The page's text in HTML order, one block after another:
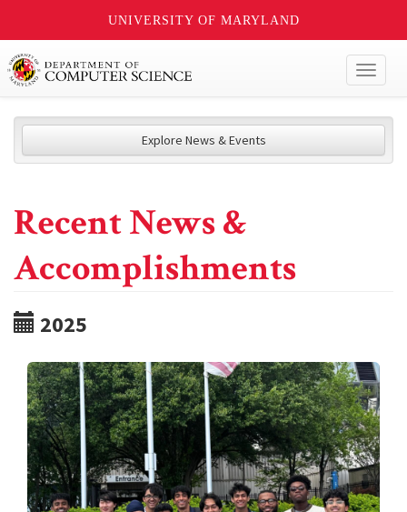
UNIVERSITY OF MARYLAND
Explore News & Events
Recent News &
Accomplishments
2025